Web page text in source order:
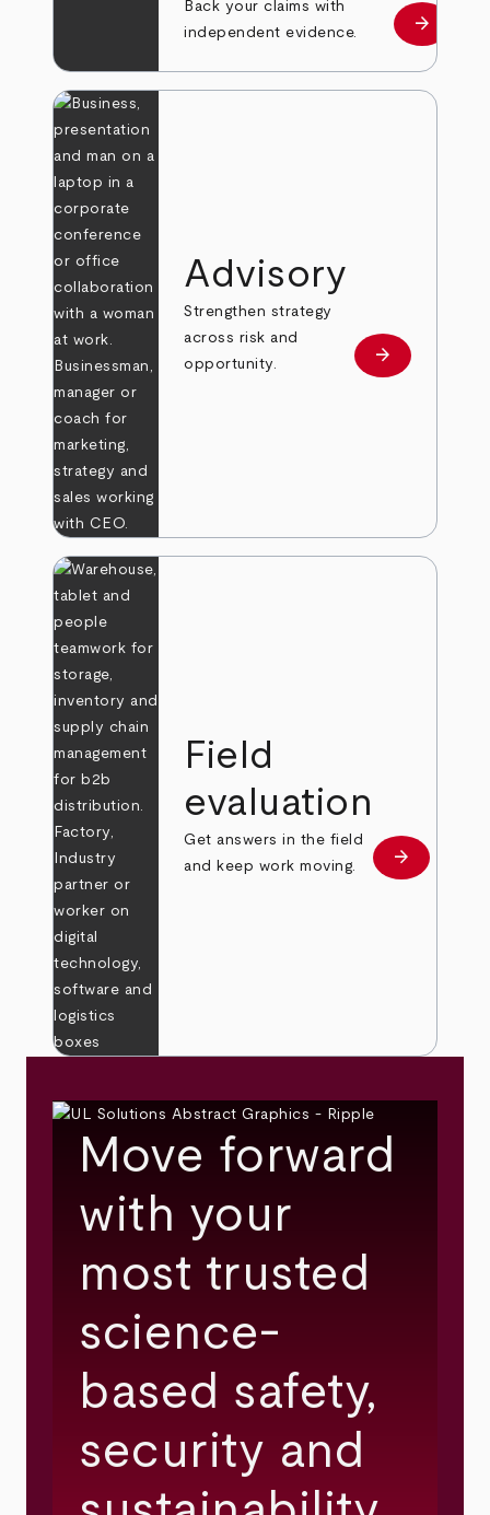
Back your claims with
independent evidence.
Learn
arrow_forward
Advisory
Strengthen strategy
across risk and
opportunity.
Learn more
arrow_forward
Field
evaluation
Get answers in the field
and keep work moving.
Learn more
arrow_forward
Move forward
with your
most trusted
science-
based safety,
security and